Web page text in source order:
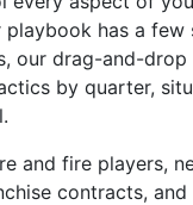
has a few
our drag-and-drop
by quarter,
and fire players,
contracts, and